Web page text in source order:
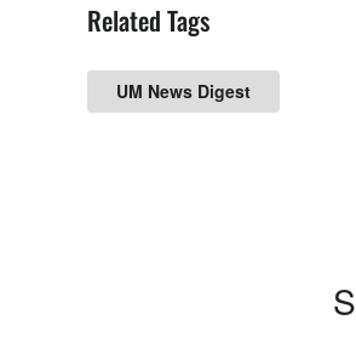
Related Tags
UM News Digest